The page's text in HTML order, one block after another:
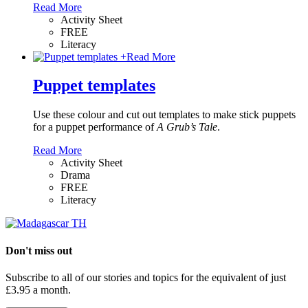
Read More
Activity Sheet
FREE
Literacy
+Read More
Puppet templates
Use these colour and cut out templates to make stick puppets
for a puppet performance ofA Grub’s Tale.
Read More
Activity Sheet
Drama
FREE
Literacy
Don't miss out
Subscribe to all of our stories and topics for the equivalent of just
£3.95 a month.